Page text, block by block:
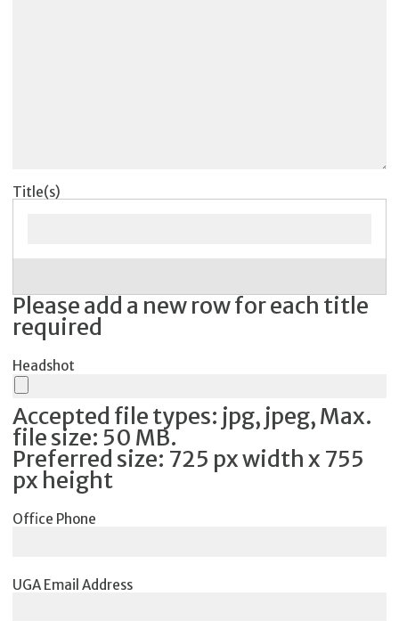
Title(s)
Please add a new row for each title
required
Headshot
Accepted file types: jpg, jpeg, Max.
file size: 50 MB.
Preferred size: 725 px width x 755
px height
Office Phone
UGA Email Address